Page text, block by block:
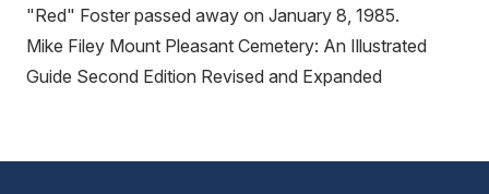
"Red" Foster passed away on January 8, 1985.
Mike Filey Mount Pleasant Cemetery: An Illustrated
Guide Second Edition Revised and Expanded